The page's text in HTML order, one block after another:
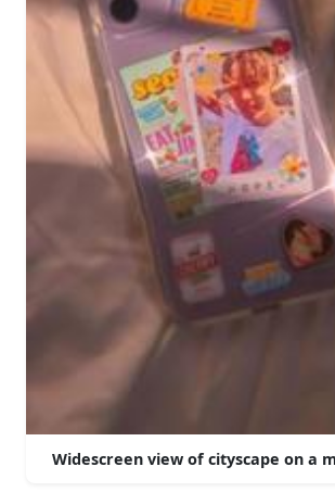
Widescreen view of cityscape on a